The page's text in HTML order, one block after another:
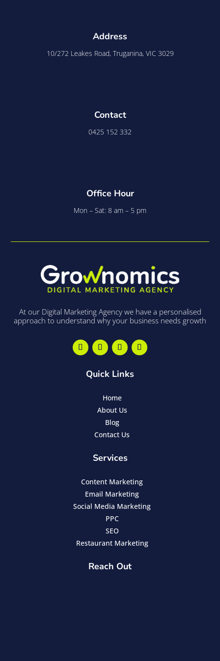
Address
10/272 Leakes Road, Truganina, VIC 3029
Contact
0425 152 332
Office Hour
Mon – Sat: 8 am – 5 pm
At our Digital Marketing Agency we have a personalised
approach to understand why your business needs growth
Quick Links
Home
About Us
Blog
Contact Us
Services
Content Marketing
Email Marketing
Social Media Marketing
PPC
SEO
Restaurant Marketing
Reach Out